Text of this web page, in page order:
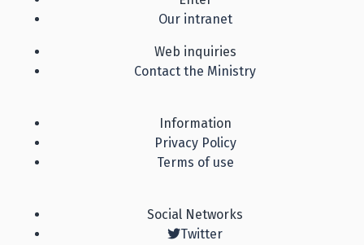
Our intranet
Web inquiries
Contact the Ministry
Information
Privacy Policy
Terms of use
Social Networks
Twitter